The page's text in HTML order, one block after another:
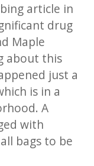
article in
drug
Maple
about this
just a
is in a
A
with
bags to be